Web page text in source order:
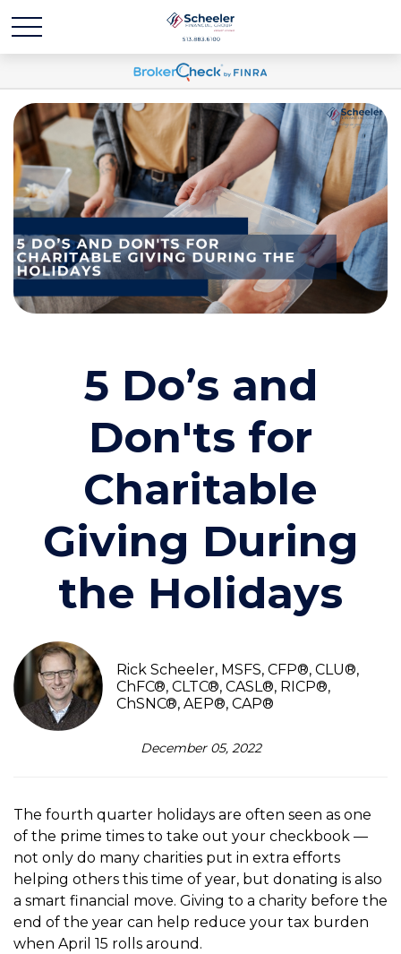
5 Do’s and
Don'ts for
Charitable
Giving During
the Holidays
Rick Scheeler, MSFS, CFP®, CLU®,
ChFC®, CLTC®, CASL®, RICP®,
ChSNC®, AEP®, CAP®
December 05, 2022
The fourth quarter holidays are often seen as one
of the prime times to take out your checkbook —
not only do many charities put in extra efforts
helping others this time of year, but donating is also
a smart financial move. Giving to a charity before the
end of the year can help reduce your tax burden
when April 15 rolls around.